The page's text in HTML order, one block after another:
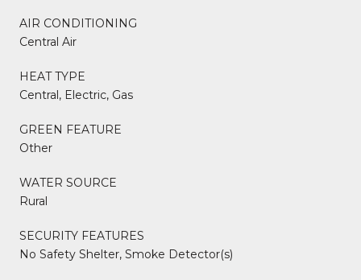
AIR CONDITIONING
Central Air
HEAT TYPE
Central, Electric, Gas
GREEN FEATURE
Other
WATER SOURCE
Rural
SECURITY FEATURES
No Safety Shelter, Smoke Detector(s)